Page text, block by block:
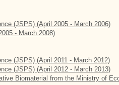
(JSPS) (April 2005 - March 2006)
- March 2008)
(JSPS) (April 2011 - March 2012)
(JSPS) (April 2012 - March 2013)
Biomaterial from the Ministry of